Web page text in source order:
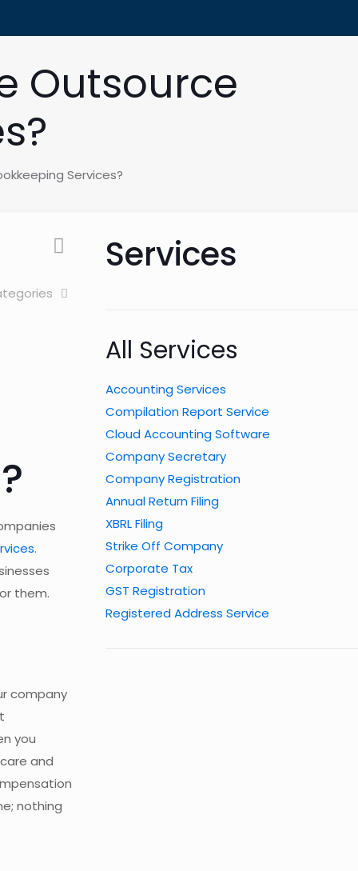
Outsource
Services?
.
them.
company
you
and
nothing
Services
All Services
Accounting Services
Compilation Report Service
Cloud Accounting Software
Company Secretary
Company Registration
Annual Return Filing
XBRL Filing
Strike Off Company
Corporate Tax
GST Registration
Registered Address Service